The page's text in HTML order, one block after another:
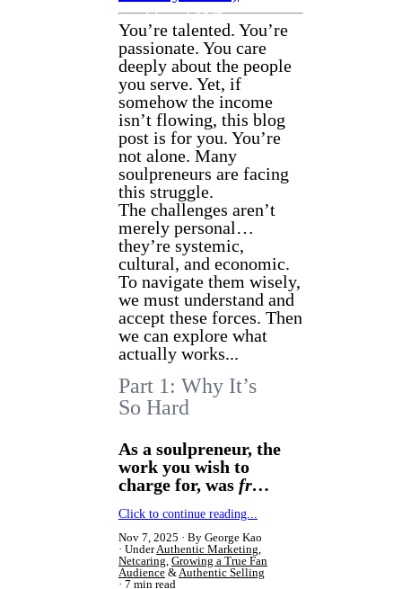
CONTACT Log in
You’re talented. You’re
passionate. You care
deeply about the people
you serve. Yet, if
somehow the income
isn’t flowing, this blog
post is for you. You’re
not alone. Many
soulpreneurs are facing
this struggle.
The challenges aren’t
merely personal…
they’re systemic,
cultural, and economic.
To navigate them wisely,
we must understand and
accept these forces. Then
we can explore what
actually works...
Part 1: Why It’s
So Hard
As a soulpreneur, the
work you wish to
charge for, was fr…
Click to continue reading...
Nov 7, 2025
By George Kao
UnderAuthentic Marketing,
Netcaring, Growing a True Fan
Audience &Authentic Selling
7 min read